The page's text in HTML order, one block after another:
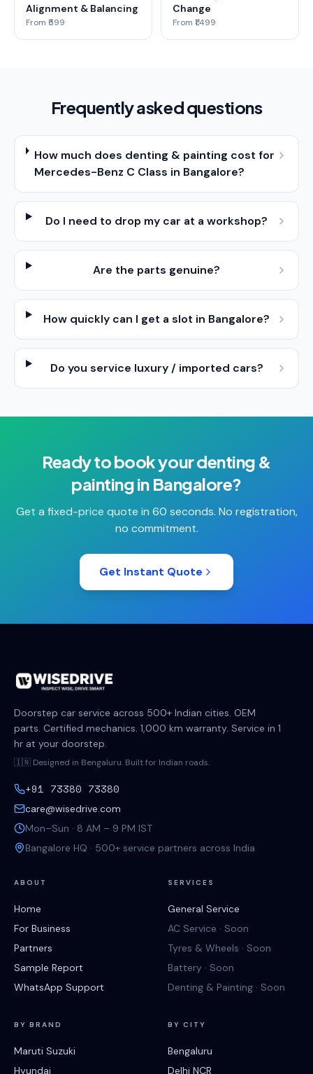
Alignment & Balancing
From ₹599
Change
From ₹1,499
Frequently asked questions
How much does denting & painting cost for
Mercedes-Benz C Class in Bangalore?
Do I need to drop my car at a workshop?
Are the parts genuine?
How quickly can I get a slot in Bangalore?
Do you service luxury / imported cars?
Ready to book yourdenting &
paintingin Bangalore?
Get a fixed-price quote in 60 seconds. No registration,
no commitment.
Get Instant Quote
Doorstep car service across 500+ Indian cities. OEM
parts. Certified mechanics. 1,000 km warranty. Service in 1
hr at your doorstep.
🇮🇳 Designed in Bengaluru. Built for Indian roads.
+91 73380 73380
care@wisedrive.com
Mon–Sun · 8 AM – 9 PM IST
Bangalore HQ · 500+ service partners across India
ABOUT
Home
For Business
Partners
Sample Report
WhatsApp Support
SERVICES
General Service
AC Service · Soon
Tyres & Wheels · Soon
Battery · Soon
Denting & Painting · Soon
BY BRAND
Maruti Suzuki
Hyundai
BY CITY
Bengaluru
Delhi NCR